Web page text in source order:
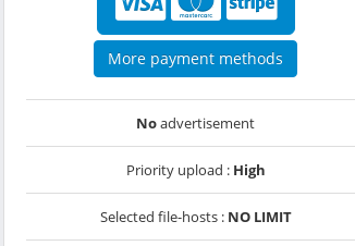
More payment methods
Noadvertisement
Priority upload : High
Selected file-hosts : NO LIMIT